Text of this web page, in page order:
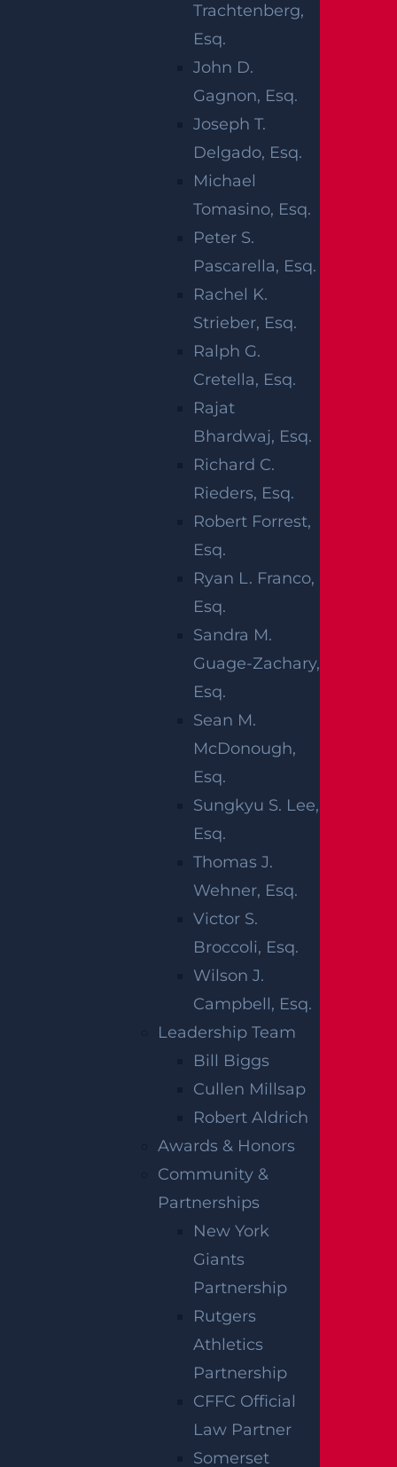
Trachtenberg,
Esq.
John D.
Gagnon, Esq.
Joseph T.
Delgado, Esq.
Michael
Tomasino, Esq.
Peter S.
Pascarella, Esq.
Rachel K.
Strieber, Esq.
Ralph G.
Cretella, Esq.
Rajat
Bhardwaj, Esq.
Richard C.
Rieders, Esq.
Robert Forrest,
Esq.
Ryan L. Franco,
Esq.
Sandra M.
Guage-Zachary,
Esq.
Sean M.
McDonough,
Esq.
Sungkyu S. Lee,
Esq.
Thomas J.
Wehner, Esq.
Victor S.
Broccoli, Esq.
Wilson J.
Campbell, Esq.
Leadership Team
Bill Biggs
Cullen Millsap
Robert Aldrich
Awards & Honors
Community &
Partnerships
New York
Giants
Partnership
Rutgers
Athletics
Partnership
CFFC Official
Law Partner
Somerset
“Birth injuries due to negligence by
doctors and hospital staff can be
particularly devastating. The joy of
welcoming a new child into the world is
quickly replaced with anger, sadness and
the knowledge that a young life has been
changed forever,” says Plainfield birth
injury lawyer Lawrence LeBrocq. Birth
injuries fall into two primary categories.
Those that take place during the actual
delivery caused by a doctor or staff who
fail to react to real time conditions, and
those caused by a lack of appropriate
prenatal care. Both situations may result
in a lifetime of care or intensive and costly
follow-up care to correct a particular injury.
It’s also important to distinguish between
birth injuries and birth defects.
Birth injuries occur due to improper
medical techniques and take place in
defects are generally defined as
something that happened to the baby
heredity or poor prenatal care on the part
of the mother (including drug and alcohol
abuse).It should also be noted that not all
birth injuries make good cases for birth
arise through no fault of the staff on hand
Garces, Grabler & LeBrocq is a full service
New Jersey law firm with offices in
Elizabeth, Freehold, Hackensack, Newark,
New Brunswick, Perth Amboy, Plainfield
RELATED